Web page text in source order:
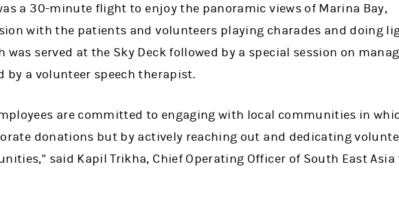
a 30-minute flight to enjoy the panoramic views of Marina Bay,
with the patients and volunteers playing charades and doing
was served at the Sky Deck followed by a special session on
a volunteer speech therapist.
are committed to engaging with local communities in
donations but by actively reaching out and dedicating
said Kapil Trikha, Chief Operating Officer of South East Asia